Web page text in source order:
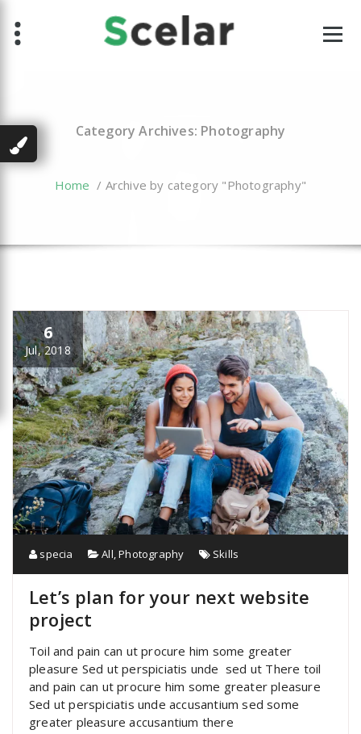
content
Category Archives: Photography
Home / Archive by category "Photography"
6
Jul, 2018
specia All,Photography Skills
Let’s plan for your next website
project
Toil and pain can ut procure him some greater
pleasure Sed ut perspiciatis unde sed ut There toil
and pain can ut procure him some greater pleasure
Sed ut perspiciatis unde accusantium sed some
greater pleasure accusantium there